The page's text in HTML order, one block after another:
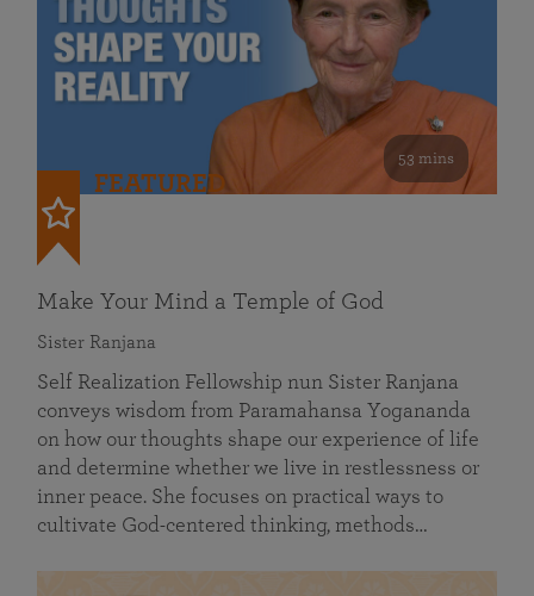
53 mins
FEATURED
Make Your Mind a Temple of God
Sister Ranjana
Self Realization Fellowship nun Sister Ranjana
conveys wisdom from Paramahansa Yogananda
on how our thoughts shape our experience of life
and determine whether we live in restlessness or
inner peace. She focuses on practical ways to
cultivate God-centered thinking, methods…